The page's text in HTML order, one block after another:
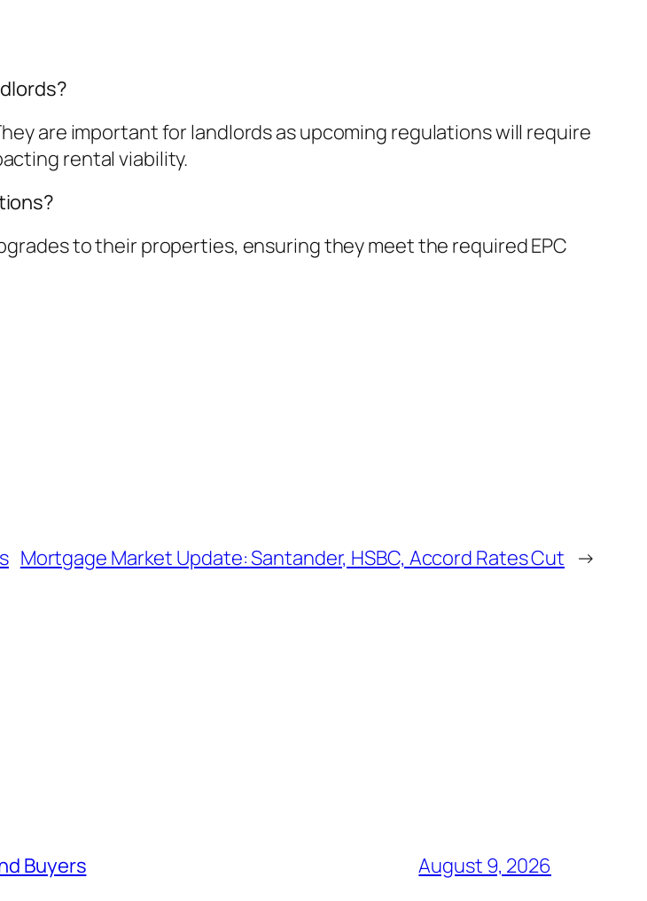
are important for landlords as upcoming regulations will require
rental viability.
to their properties, ensuring they meet the required EPC
Mortgage Market Update: Santander, HSBC, Accord Rates Cut →
Buyers August 9, 2026